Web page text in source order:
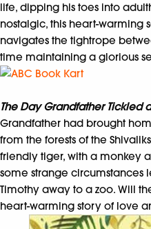
life, dipping his toes into
nostalgic, this heart-warming
navigates the tightrope
time maintaining a glorious
The Day Grandfather Tickled
Grandfather had brought
from the forests of the
friendly tiger, with a monkey
some strange circumstances
Timothy away to a zoo. Will
heart-warming story of love